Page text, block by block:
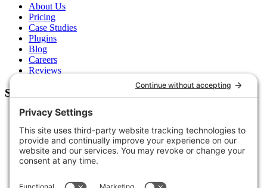
About Us
Pricing
Case Studies
Plugins
Blog
Careers
Reviews
Support
Contact Us
Schedule a Call
Free Tools
Free Audit
Client Portal